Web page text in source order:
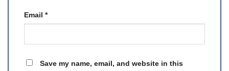
Email *
Save my name, email, and website in this